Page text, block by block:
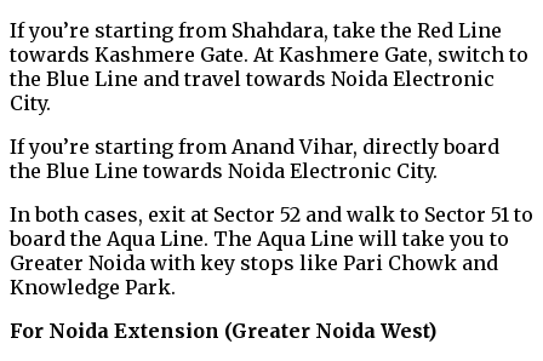
If you’re starting from Shahdara, take the Red Line
towards Kashmere Gate. At Kashmere Gate, switch to
the Blue Line and travel towards Noida Electronic
City.
If you’re starting from Anand Vihar, directly board
the Blue Line towards Noida Electronic City.
In both cases, exit at Sector 52 and walk to Sector 51 to
board the Aqua Line. The Aqua Line will take you to
Greater Noida with key stops like Pari Chowk and
Knowledge Park.
For Noida Extension (Greater Noida West)